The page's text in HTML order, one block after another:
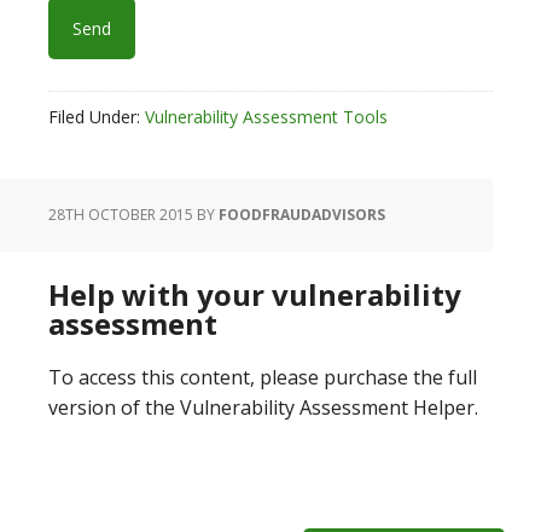
Filed Under: Vulnerability Assessment Tools
28TH OCTOBER 2015 BY FOODFRAUDADVISORS
Help with your vulnerability
assessment
To access this content, please purchase the full
version of the Vulnerability Assessment Helper.